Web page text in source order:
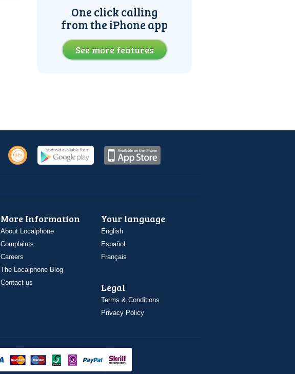
One click calling
from the iPhone app
See more features
More Information
About Localphone
Complaints
Careers
The Localphone Blog
Contact us
Your language
English
Español
Français
Legal
Terms & Conditions
Privacy Policy